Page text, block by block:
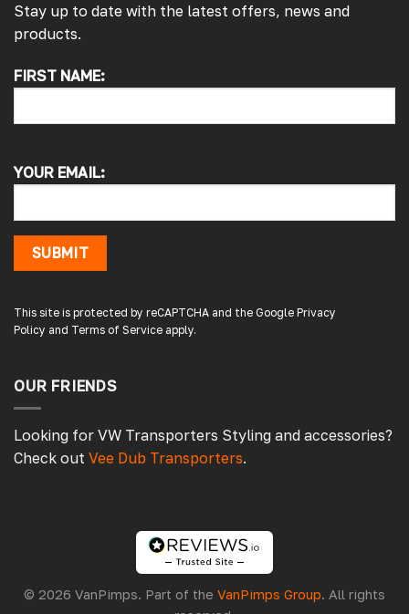
Stay up to date with the latest offers, news and
products.
FIRST NAME:
YOUR EMAIL:
SUBMIT
This site is protected by reCAPTCHA and the Google Privacy
Policy and Terms of Service apply.
OUR FRIENDS
Looking for VW Transporters Styling and accessories?
Check out Vee Dub Transporters.
© 2026 VanPimps. Part of the VanPimps Group. All rights
4.7 Rating 4,214 Reviews
So very pleased with the service , came
Great service and product. Easy to fit and
5 days ago
Very poor quality don’t fit at all give up in the
end 😟 definitely wouldn’t recommend
Chester, GB,